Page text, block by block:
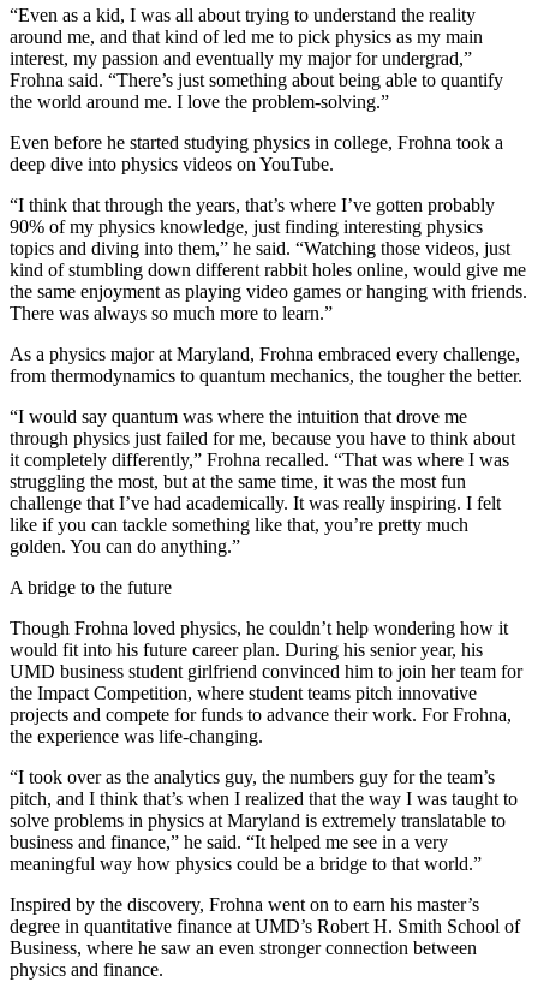
“Even as a kid, I was all about trying to understand the reality
around me, and that kind of led me to pick physics as my main
interest, my passion and eventually my major for undergrad,”
Frohna said. “There’s just something about being able to quantify
the world around me. I love the problem-solving.”
Even before he started studying physics in college, Frohna took a
deep dive into physics videos on YouTube.
“I think that through the years, that’s where I’ve gotten probably
90% of my physics knowledge, just finding interesting physics
topics and diving into them,” he said. “Watching those videos, just
kind of stumbling down different rabbit holes online, would give me
the same enjoyment as playing video games or hanging with friends.
There was always so much more to learn.”
As a physics major at Maryland, Frohna embraced every challenge,
from thermodynamics to quantum mechanics, the tougher the better.
“I would say quantum was where the intuition that drove me
through physics just failed for me, because you have to think about
it completely differently,” Frohna recalled. “That was where I was
struggling the most, but at the same time, it was the most fun
challenge that I’ve had academically. It was really inspiring. I felt
like if you can tackle something like that, you’re pretty much
golden. You can do anything.”
A bridge to the future
Though Frohna loved physics, he couldn’t help wondering how it
would fit into his future career plan. During his senior year, his
UMD business student girlfriend convinced him to join her team for
the Impact Competition, where student teams pitch innovative
projects and compete for funds to advance their work. For Frohna,
the experience was life-changing.
“I took over as the analytics guy, the numbers guy for the team’s
pitch, and I think that’s when I realized that the way I was taught to
solve problems in physics at Maryland is extremely translatable to
business and finance,” he said. “It helped me see in a very
meaningful way how physics could be a bridge to that world.”
Inspired by the discovery, Frohna went on to earn his master’s
degree in quantitative finance at UMD’s Robert H. Smith School of
Business, where he saw an even stronger connection between
physics and finance.